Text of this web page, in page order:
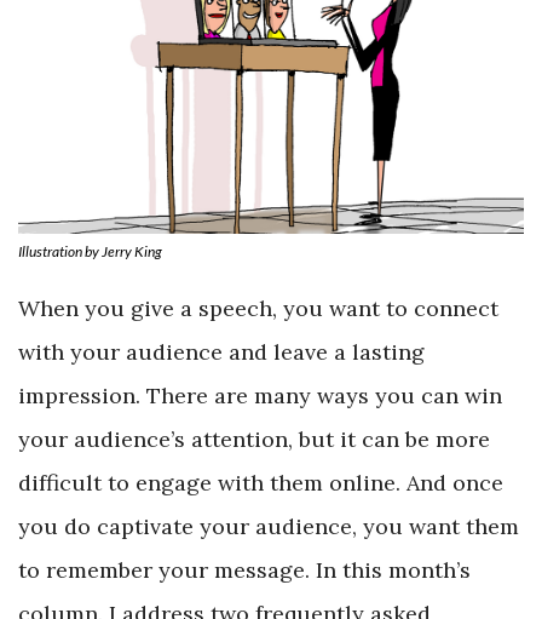
Illustration by Jerry King
When you give a speech, you want to connect
with your audience and leave a lasting
impression. There are many ways you can win
your audience’s attention, but it can be more
difficult to engage with them online. And once
you do captivate your audience, you want them
to remember your message. In this month’s
column, I address two frequently asked